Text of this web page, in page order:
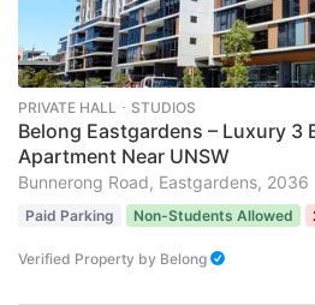
PRIVATE HALL ･ STUDIOS
Belong Eastgardens – Luxury 3
Apartment Near UNSW
Bunnerong Road, Eastgardens, 2036
Paid Parking Non-Students Allowed
Verified Property by Belong